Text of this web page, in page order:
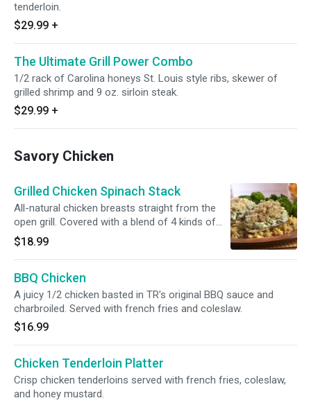
tenderloin.
$29.99 +
The Ultimate Grill Power Combo
1/2 rack of Carolina honeys St. Louis style ribs, skewer of
grilled shrimp and 9 oz. sirloin steak.
$29.99 +
Savory Chicken
Grilled Chicken Spinach Stack
All-natural chicken breasts straight from the
open grill. Covered with a blend of 4 kinds of
cheese, artichoke hearts, and creamy spinach.
$18.99
BBQ Chicken
A juicy 1/2 chicken basted in TR's original BBQ sauce and
charbroiled. Served with french fries and coleslaw.
$16.99
Chicken Tenderloin Platter
Crisp chicken tenderloins served with french fries, coleslaw,
and honey mustard.